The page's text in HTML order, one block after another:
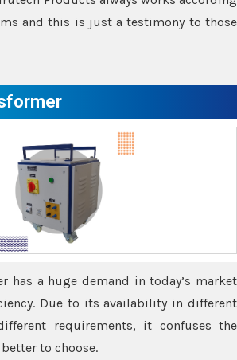
and this is just a testimony to those
has a huge demand in today’s market
Due to its availability in different
requirements, it confuses the
to choose.